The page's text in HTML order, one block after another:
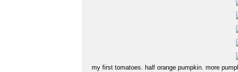
my first tomatoes. half orange pumpkin. more